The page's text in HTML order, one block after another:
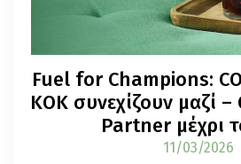
Fuel for Champions:
ΚΟΚ συνεχίζουν μαζί
Partner μέχρι
11/03/2026